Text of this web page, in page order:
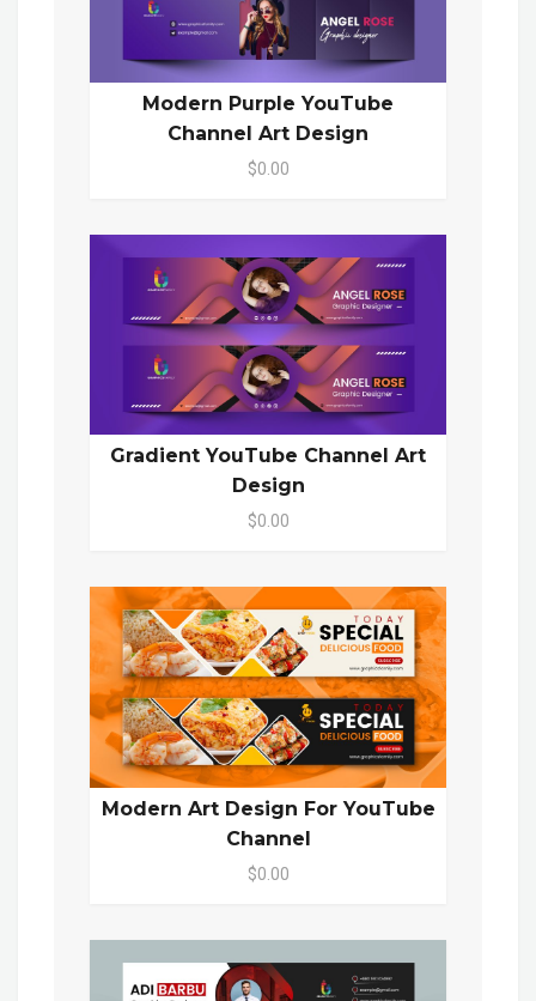
Modern Purple YouTube
Channel Art Design
$0.00
Gradient YouTube Channel Art
Design
$0.00
Modern Art Design For YouTube
Channel
$0.00